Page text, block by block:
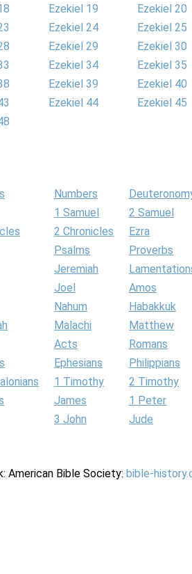
Ezekiel 19
Ezekiel 20
Ezekiel 24
Ezekiel 25
Ezekiel 29
Ezekiel 30
Ezekiel 34
Ezekiel 35
Ezekiel 39
Ezekiel 40
Ezekiel 44
Ezekiel 45
Numbers
1 Samuel
2 Samuel
2 Chronicles
Ezra
Psalms
Proverbs
Jeremiah
Joel
Amos
Nahum
Habakkuk
Malachi
Matthew
Acts
Romans
Ephesians
Philippians
1 Timothy
2 Timothy
James
1 Peter
3 John
Jude
American Bible Society: bible-